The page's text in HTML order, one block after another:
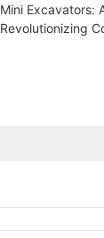
Mini Excavators:
Revolutionizing